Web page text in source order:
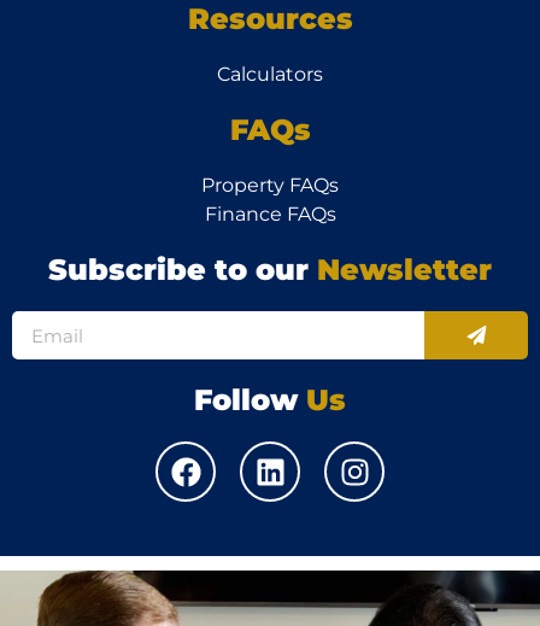
Resources
Calculators
FAQs
Property FAQs
Finance FAQs
Subscribe to our Newsletter
Follow Us